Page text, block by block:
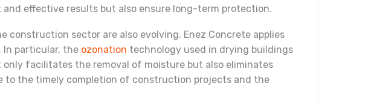
effective results but also ensure long-term protection.
construction sector are also evolving. Enez Concrete applies
particular, the ozonation technology used in drying buildings
facilitates the removal of moisture but also eliminates
to the timely completion of construction projects and the